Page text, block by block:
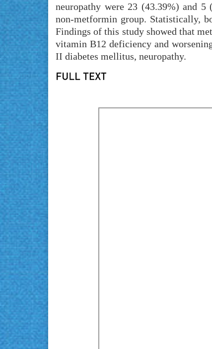
neuropathy were 23 (43.39%) and
non-metformin group. Statistically,
Findings of this study showed that
vitamin B12 deficiency and
II diabetes mellitus, neuropathy.